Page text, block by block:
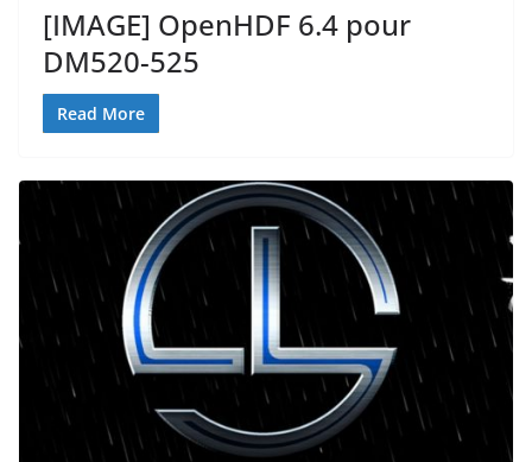
[IMAGE] OpenHDF 6.4 pour
DM520-525
Read More